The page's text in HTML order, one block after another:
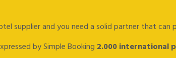
supplier and you need a solid partner that
by Simple Booking 2.000 international